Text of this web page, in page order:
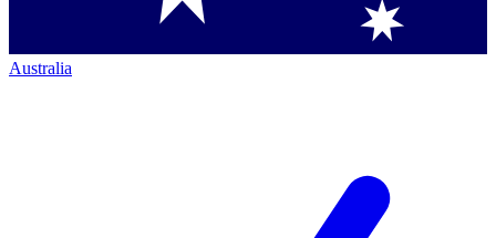
Australia